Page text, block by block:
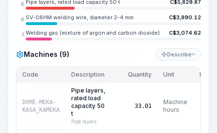
5. Pipe layers, rated load capacity 50 t C$5,829.87
6. SV-08HM welding wire, diameter 2-4 mm C$3,890.12
7. Welding gas (mixture of argon and carbon dioxide) C$3,074.62
Machines (9) DescribeKI
Code Description Quantity Unit
DXME-MEKA-
KASA_KAMEKA
Pipe layers,
rated load
capacity 50
t
Pipe layers
33.01
Machine
hours